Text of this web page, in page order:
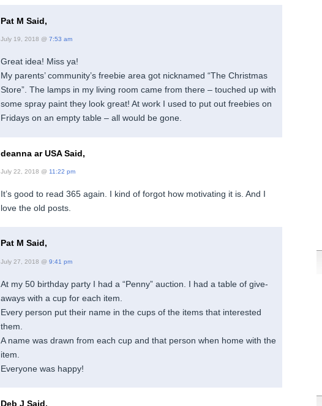
Pat M Said,
July 19, 2018 @ 7:53 am
Great idea! Miss ya!
My parents’ community’s freebie area got nicknamed “The Christmas
Store”. The lamps in my living room came from there – touched up with
some spray paint they look great! At work I used to put out freebies on
Fridays on an empty table – all would be gone.
deanna ar USA Said,
July 22, 2018 @ 11:22 pm
It’s good to read 365 again. I kind of forgot how motivating it is. And I
love the old posts.
Pat M Said,
July 27, 2018 @ 9:41 pm
At my 50 birthday party I had a “Penny” auction. I had a table of give-
aways with a cup for each item.
Every person put their name in the cups of the items that interested
them.
A name was drawn from each cup and that person when home with the
item.
Everyone was happy!
Deb J Said,